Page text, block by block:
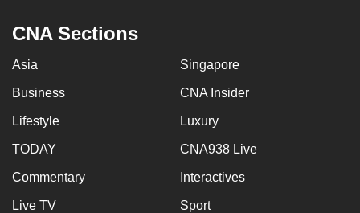
CNA Sections
Asia Singapore
Business CNA Insider
Lifestyle Luxury
TODAY CNA938 Live
Commentary Interactives
Live TV Sport